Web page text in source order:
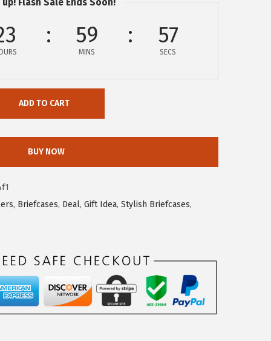
59
MINS
56
SECS
ADD TO CART
BUY NOW
, Briefcases, Deal, Gift Idea, Stylish Briefcases,